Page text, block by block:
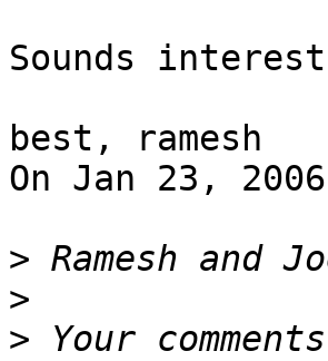
Sounds
best, ramesh
On Jan 23,
>
>
> Your